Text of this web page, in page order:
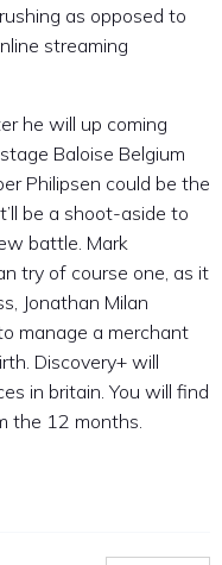
as opposed to
streaming
he will up coming
Baloise Belgium
Philipsen could be the
be a shoot-aside to
battle. Mark
try of course one, as it
Jonathan Milan
manage a merchant
Discovery+ will
in britain. You will find
the 12 months.